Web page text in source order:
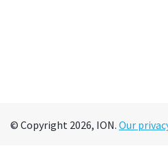
© Copyright 2026, ION. Our